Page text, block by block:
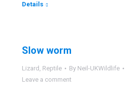
Details
Slow worm
Lizard , Reptile By Neil-UKWildlife
Leave a comment